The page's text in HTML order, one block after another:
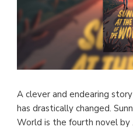
A clever and endearing
has drastically changed.
World is the fourth novel by